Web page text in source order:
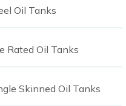
customer care team
Oil Tanks
Rated Oil Tanks
Skinned Oil Tanks